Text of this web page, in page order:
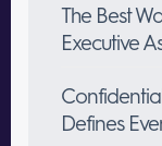
The Best
Executive
Defines